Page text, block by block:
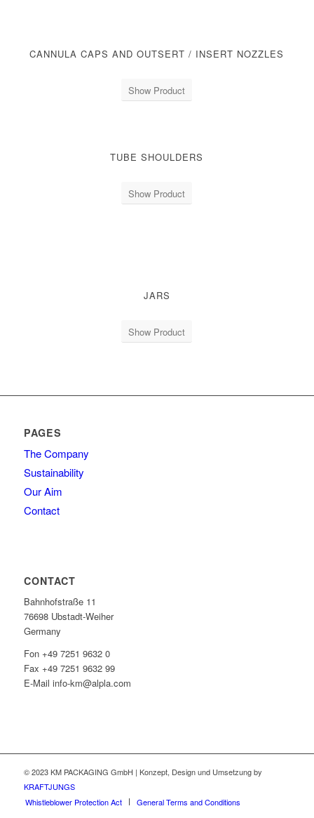
CANNULA CAPS AND OUTSERT / INSERT NOZZLES
Show Product
TUBE SHOULDERS
Show Product
JARS
Show Product
PAGES
The Company
Sustainability
Our Aim
Contact
CONTACT
Bahnhofstraße 11
76698 Ubstadt-Weiher
Germany
Fon +49 7251 9632 0
Fax +49 7251 9632 99
E-Mail info-km@alpla.com
© 2023 KM PACKAGING GmbH | Konzept, Design und Umsetzung by
KRAFTJUNGS
Whistleblower Protection Act
General Terms and Conditions